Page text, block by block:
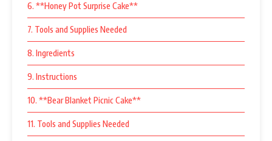
6. **Honey Pot Surprise Cake**
7. Tools and Supplies Needed
8. Ingredients
9. Instructions
10. **Bear Blanket Picnic Cake**
11. Tools and Supplies Needed